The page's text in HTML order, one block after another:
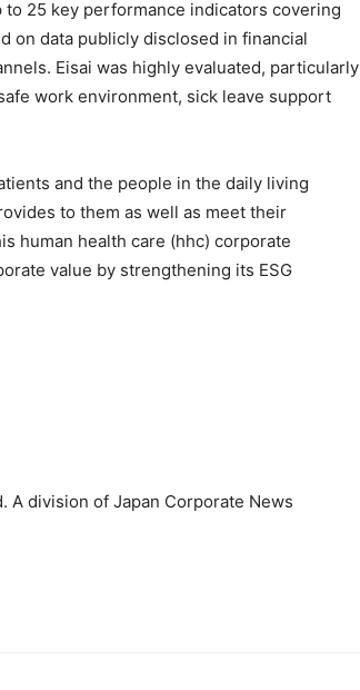
to 25 key performance indicators covering
on data publicly disclosed in financial
Eisai was highly evaluated, particularly
work environment, sick leave support
and the people in the daily living
to them as well as meet their
human health care (hhc) corporate
value by strengthening its ESG
division of Japan Corporate News